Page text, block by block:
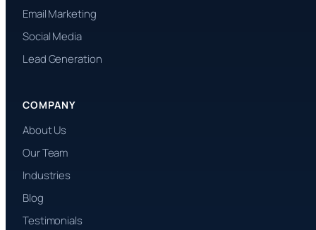
Email Marketing
Social Media
Lead Generation
COMPANY
About Us
Our Team
Industries
Blog
Testimonials